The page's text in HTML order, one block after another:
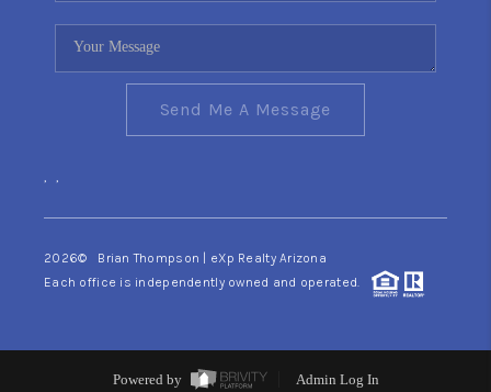
Send Me A Message
, ,
2026© Brian Thompson | eXp Realty Arizona
Each office is independently owned and operated.
Powered by Admin Log In